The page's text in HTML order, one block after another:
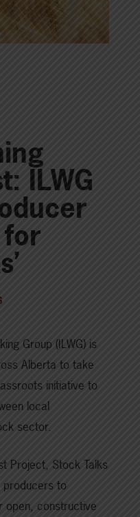
ILWG
Group (ILWG) is
Alberta to take
initiative to
local
sector.
Project, Stock Talks
to
open, constructive